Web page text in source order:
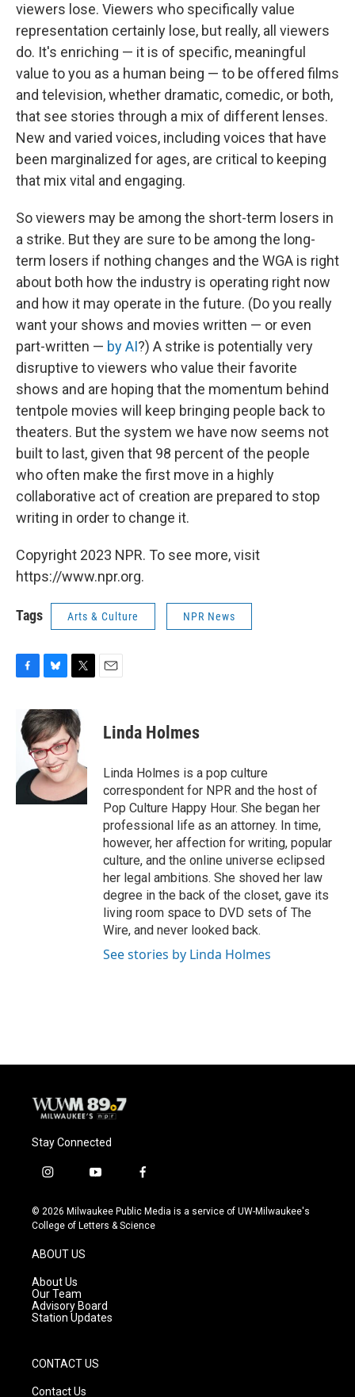
viewers lose. Viewers who specifically value
representation certainly lose, but really, all viewers
do. It's enriching — it is of specific, meaningful
value to you as a human being — to be offered films
and television, whether dramatic, comedic, or both,
that see stories through a mix of different lenses.
New and varied voices, including voices that have
been marginalized for ages, are critical to keeping
that mix vital and engaging.
So viewers may be among the short-term losers in
a strike. But they are sure to be among the long-
term losers if nothing changes and the WGA is right
about both how the industry is operating right now
and how it may operate in the future. (Do you really
want your shows and movies written — or even
part-written — by AI?) A strike is potentially very
disruptive to viewers who value their favorite
shows and are hoping that the momentum behind
tentpole movies will keep bringing people back to
theaters. But the system we have now seems not
built to last, given that 98 percent of the people
who often make the first move in a highly
collaborative act of creation are prepared to stop
writing in order to change it.
Copyright 2023 NPR. To see more, visit
https://www.npr.org.
Tags Arts & Culture NPR News
e
b
k
u
e
s
k
y
i
t
t
e
r
Linda Holmes
Linda Holmes is a pop culture
correspondent for NPR and the host of
Pop Culture Happy Hour. She began her
professional life as an attorney. In time,
however, her affection for writing, popular
culture, and the online universe eclipsed
her legal ambitions. She shoved her law
degree in the back of the closet, gave its
living room space to DVD sets of The
Wire, and never looked back.
See stories by Linda Holmes
Stay Connected
i
s
t
g
r
a
m
y
u
t
f
c
e
© 2026 Milwaukee Public Media is a service of UW-Milwaukee's
College of Letters & Science
ABOUT US
About Us
Our Team
Advisory Board
Station Updates
CONTACT US
Contact Us